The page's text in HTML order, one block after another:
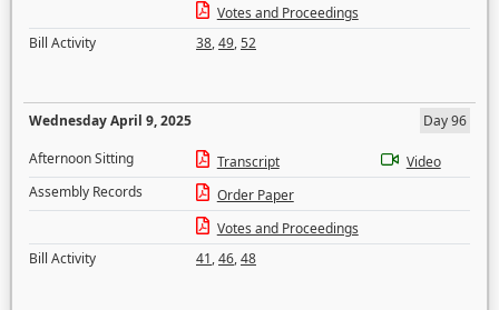
Votes and Proceedings
Bill Activity
38,49,52
Wednesday April 9, 2025
Day 96
Afternoon Sitting
Transcript
Video
Assembly Records
Order Paper
Votes and Proceedings
Bill Activity
41,46,48